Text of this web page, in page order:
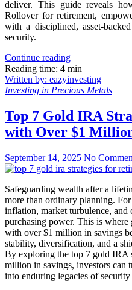
deliver. This guide reveals
Rollover for retirement,
with a disciplined, asset-
security.
Continue reading
Reading time: 4 min
Written by: eazyinvesting
Investing in Precious Metals
Top 7 Gold IRA
with Over $1
September 14, 2025 No
Safeguarding wealth after a
more than ordinary planning.
inflation, market turbulence,
purchasing power. This is
with over $1 million in savings
stability, diversification, and a
By exploring the top 7 gold IRA
million in savings, investors can
into enduring legacies of